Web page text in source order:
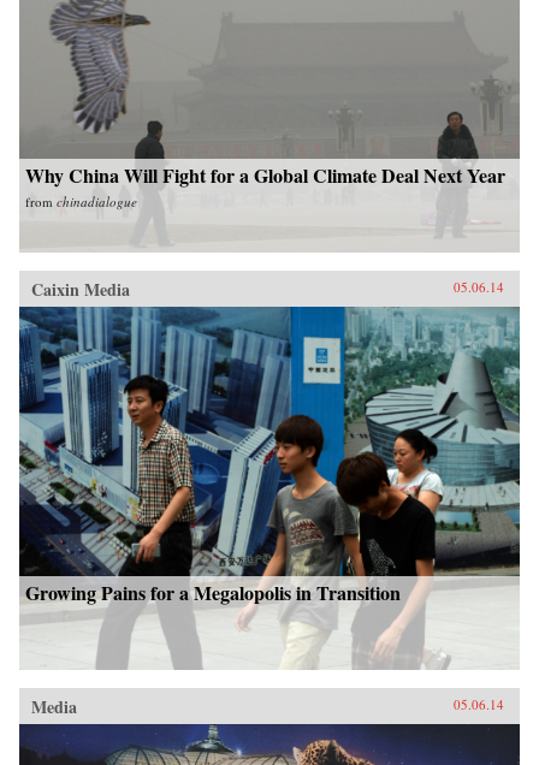
Why China Will Fight for a Global Climate Deal Next Year
from chinadialogue
Caixin Media 05.06.14
Growing Pains for a Megalopolis in Transition
Media 05.06.14